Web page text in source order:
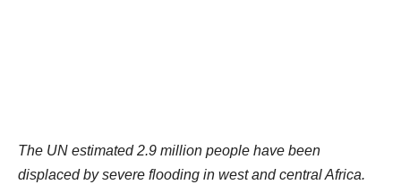
The UN estimated 2.9 million people have been
displaced by severe flooding in west and central Africa.